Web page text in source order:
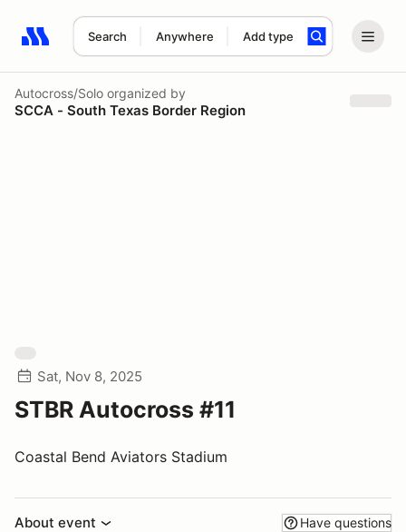
Search Anywhere Add type
Search results: No search term
Autocross/Solo organized by
SCCA - South Texas Border Region
Sat, Nov 8, 2025
STBR Autocross #11
Coastal Bend Aviators Stadium
About event Have questions